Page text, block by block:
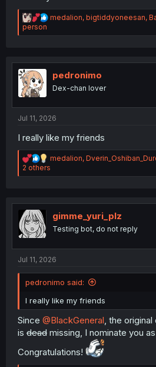
R
a
i
o
n
s
medalion, bigtiddyoneesan,
person
pedronimo
Dex-chan lover
Jul 11, 2026
I really like my friends
R
e
a
i
o
medalion,
2 others
gimme_yuri_plz
Testing bot, do not reply
Jul 11, 2026
pedronimo said:
I really like my friends
Since @BlackGeneral, the
is dead missing, I nominate you
Congratulations!